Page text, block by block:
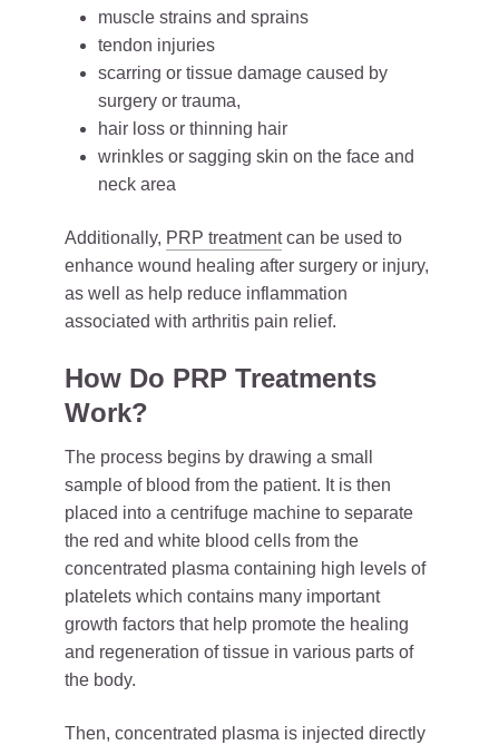
muscle strains and sprains
tendon injuries
scarring or tissue damage caused by
surgery or trauma,
hair loss or thinning hair
wrinkles or sagging skin on the face and
neck area
Additionally, PRP treatmentcan be used to
enhance wound healing after surgery or injury,
as well as help reduce inflammation
associated with arthritis pain relief.
How Do PRP Treatments
Work?
The process begins by drawing a small
sample of blood from the patient. It is then
placed into a centrifuge machine to separate
the red and white blood cells from the
concentrated plasma containing high levels of
platelets which contains many important
growth factors that help promote the healing
and regeneration of tissue in various parts of
the body.
Then, concentrated plasma is injected directly